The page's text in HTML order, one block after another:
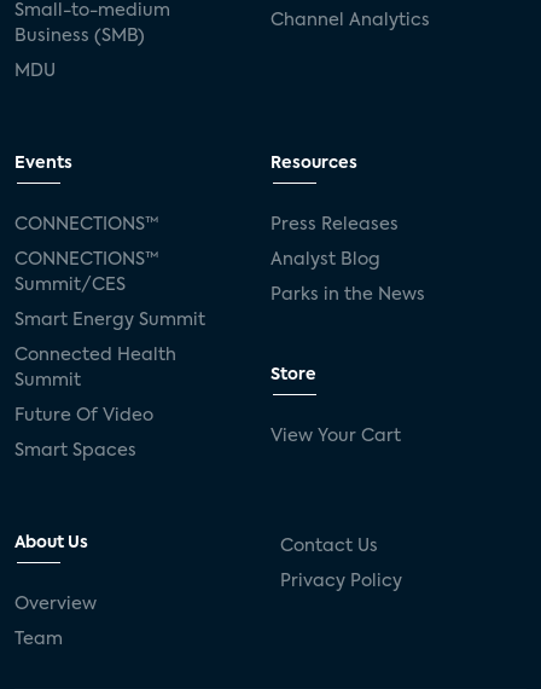
Small-to-medium
Business (SMB)
MDU
Channel Analytics
Events
CONNECTIONS™
CONNECTIONS™
Summit/CES
Smart Energy Summit
Connected Health
Summit
Future Of Video
Smart Spaces
Resources
Press Releases
Analyst Blog
Parks in the News
Store
View Your Cart
About Us
Overview
Team
Contact Us
Privacy Policy